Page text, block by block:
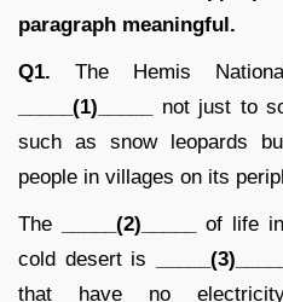
paragraph meaningful.
Q1. The Hemis
_____(1)_____
not just to
such as snow leopards
people in villages on its
The _____(2)_____
of life
cold desert is
_____(3)_____
that have no